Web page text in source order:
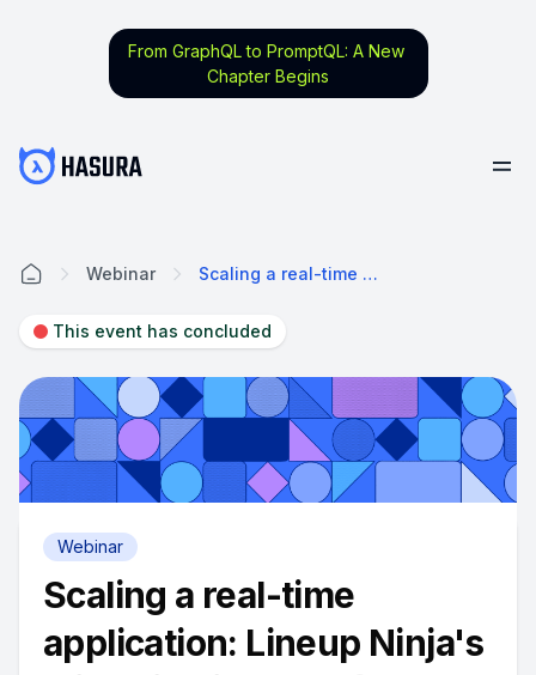
From GraphQL to PromptQL: A New
Chapter Begins
Webinar Scaling a real-time application: Lineup Ninja's migration journey from Firebase to Hasura
This event has concluded
Webinar
Scaling a real-time
application: Lineup Ninja's